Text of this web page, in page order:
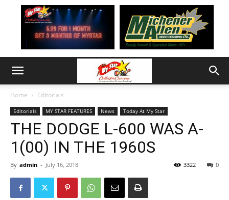
Home Editorials
Editorials MY STAR FEATURES News Today At My Star
THE DODGE L-600 WAS A-
1(00) IN THE 1960S
By admin - July 16, 2018 0
3322